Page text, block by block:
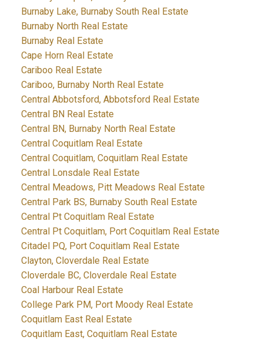
Burnaby Lake, Burnaby South Real Estate
Burnaby North Real Estate
Burnaby Real Estate
Cape Horn Real Estate
Cariboo Real Estate
Cariboo, Burnaby North Real Estate
Central Abbotsford, Abbotsford Real Estate
Central BN Real Estate
Central BN, Burnaby North Real Estate
Central Coquitlam Real Estate
Central Coquitlam, Coquitlam Real Estate
Central Lonsdale Real Estate
Central Meadows, Pitt Meadows Real Estate
Central Park BS, Burnaby South Real Estate
Central Pt Coquitlam Real Estate
Central Pt Coquitlam, Port Coquitlam Real Estate
Citadel PQ, Port Coquitlam Real Estate
Clayton, Cloverdale Real Estate
Cloverdale BC, Cloverdale Real Estate
Coal Harbour Real Estate
College Park PM, Port Moody Real Estate
Coquitlam East Real Estate
Coquitlam East, Coquitlam Real Estate